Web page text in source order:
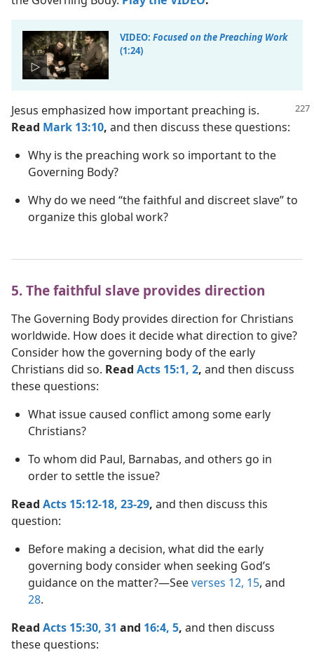
VIDEO: Focused on the Preaching Work
(1:24)
Jesus emphasized how important preaching is.
Read Mark 13:10, and then discuss these questions:
Why is the preaching work so important to the
Governing Body?
Why do we need “the faithful and discreet slave” to
organize this global work?
5. The faithful slave provides direction
The Governing Body provides direction for Christians
worldwide. How does it decide what direction to give?
Consider how the governing body of the early
Christians did so. Read Acts 15:1, 2, and then discuss
these questions:
What issue caused conflict among some early
Christians?
To whom did Paul, Barnabas, and others go in
order to settle the issue?
Read Acts 15:12-18, 23-29, and then discuss this
question:
Before making a decision, what did the early
governing body consider when seeking God’s
guidance on the matter?​—Seeverses 12, 15, and
28.
Read Acts 15:30, 31 and 16:4, 5, and then discuss
these questions: